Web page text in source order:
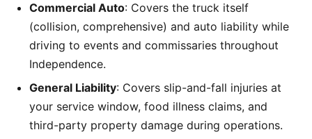
Commercial Auto: Covers the truck itself
(collision, comprehensive) and auto liability while
driving to events and commissaries throughout
Independence.
General Liability: Covers slip-and-fall injuries at
your service window, food illness claims, and
third-party property damage during operations.